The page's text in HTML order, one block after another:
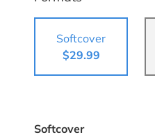
Softcover
$29.99
Softcover